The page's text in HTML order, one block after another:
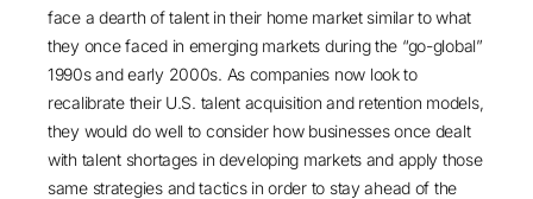
face a dearth of talent in their home market similar to what
they once faced in emerging markets during the “go-global”
1990s and early 2000s. As companies now look to
recalibrate their U.S. talent acquisition and retention models,
they would do well to consider how businesses once dealt
with talent shortages in developing markets and apply those
same strategies and tactics in order to stay ahead of the